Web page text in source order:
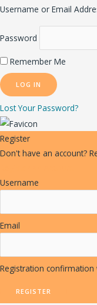
Username or Email
Password
Remember Me
Lost Your Password?
Register
Don't have an account?
Username
Email
Registration